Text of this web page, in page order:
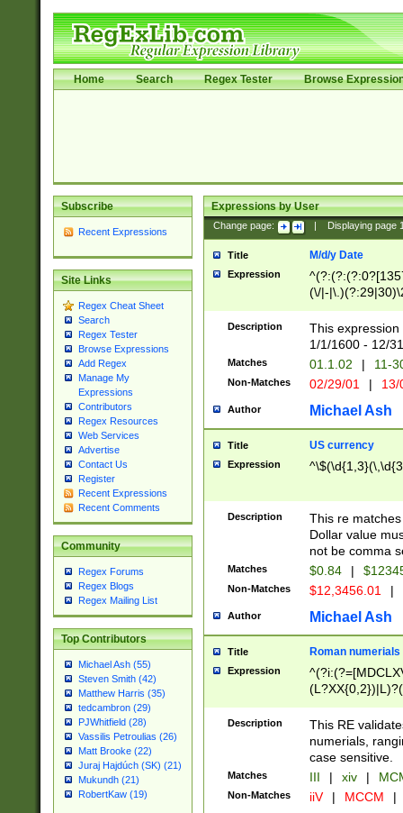
Home Search Regex Tester Browse
Subscribe
Recent Expressions
Site Links
Regex Cheat Sheet
Search
Regex Tester
Browse Expressions
Add Regex
Manage My
Expressions
Contributors
Regex Resources
Web Services
Advertise
Contact Us
Register
Recent Expressions
Recent Comments
Community
Regex Forums
Regex Blogs
Regex Mailing List
Top Contributors
Michael Ash (55)
Steven Smith (42)
Matthew Harris (35)
tedcambron (29)
PJWhitfield (28)
Vassilis Petroulias (26)
Matt Brooke (22)
Juraj Hajdúch (SK) (21)
Mukundh (21)
RobertKaw (19)
Expressions by User
Change page: Displaying page
Title M/d/y Date
Expression
(\/|-
(?:1[0-2]))(\/|-
\d{2})$
Description
This
1/1/1600 - 12/
Matches 01.1.02 | 11-
Non-Matches 02/29/01 |
Author Michael Ash
Title US currency
Expression
Description
This re
Dollar value
not be comma
Matches $0.84 |
Non-Matches $12,3456.01 |
Author Michael Ash
Title Roman numerials
Expression
Description
This RE
numerials,
case sensitive.
Matches III | xiv |
Non-Matches iiV | MCCM |